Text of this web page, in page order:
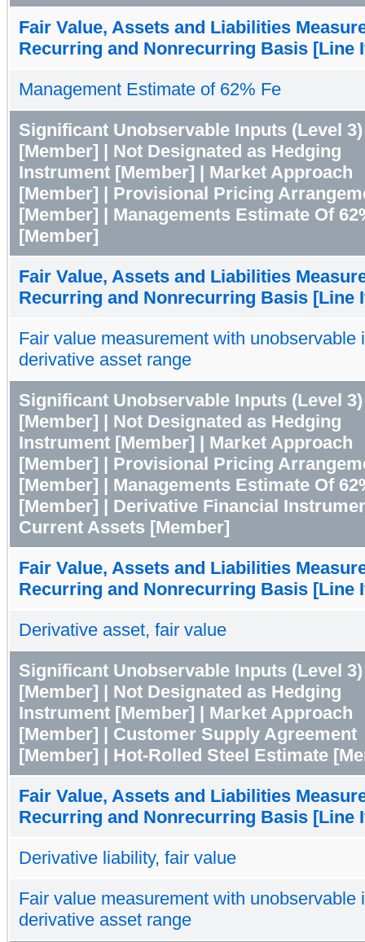
Fair Value, Assets and Liabilities
Recurring and Nonrecurring Basis [Line
Management Estimate of 62% Fe
Significant Unobservable Inputs (Level 3)
[Member] | Not Designated as Hedging
Instrument [Member] | Market Approach
[Member] | Provisional Pricing
[Member] | Managements Estimate Of
[Member]
Fair Value, Assets and Liabilities
Recurring and Nonrecurring Basis [Line
Fair value measurement with unobservable
derivative asset range
Significant Unobservable Inputs (Level 3)
[Member] | Not Designated as Hedging
Instrument [Member] | Market Approach
[Member] | Provisional Pricing
[Member] | Managements Estimate Of
[Member] | Derivative Financial
Current Assets [Member]
Fair Value, Assets and Liabilities
Recurring and Nonrecurring Basis [Line
Derivative asset, fair value
Significant Unobservable Inputs (Level 3)
[Member] | Not Designated as Hedging
Instrument [Member] | Market Approach
[Member] | Customer Supply Agreement
[Member] | Hot-Rolled Steel Estimate
Fair Value, Assets and Liabilities
Recurring and Nonrecurring Basis [Line
Derivative liability, fair value
Fair value measurement with unobservable
derivative asset range